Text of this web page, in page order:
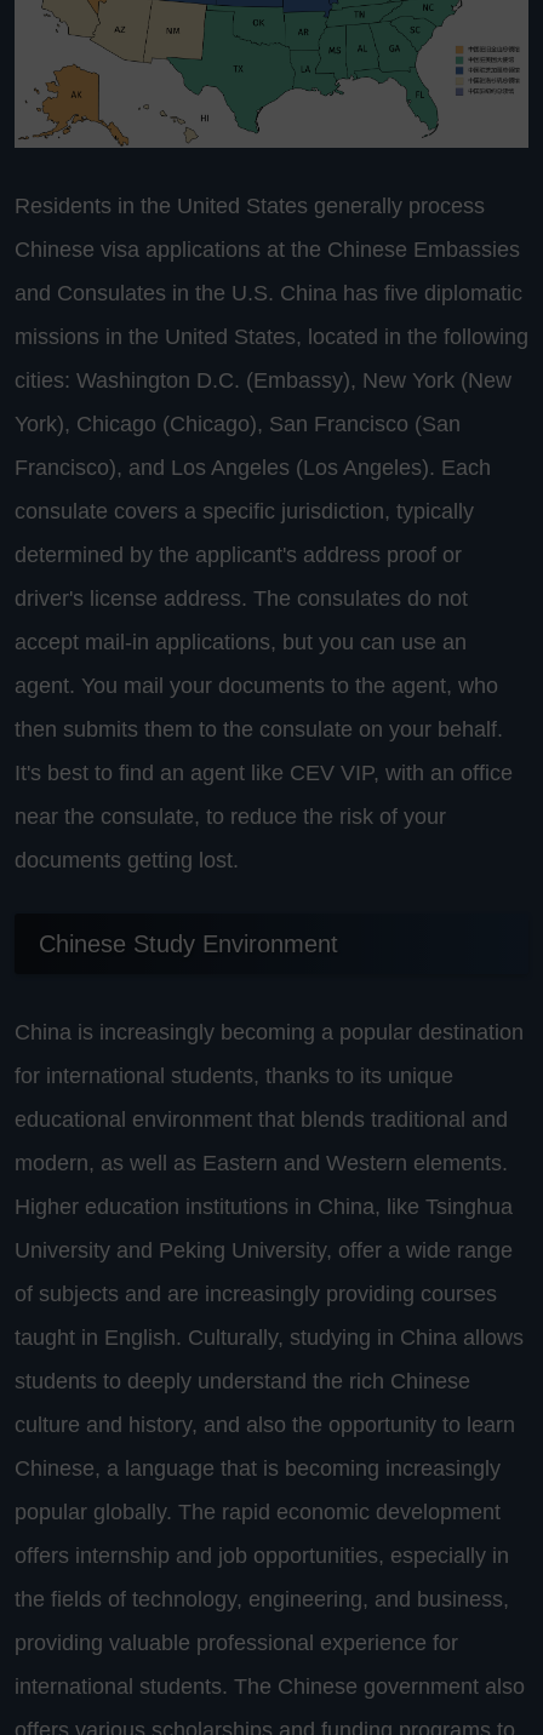
Residents in the United States generally process
Chinese visa applications at the Chinese Embassies
and Consulates in the U.S. China has five diplomatic
missions in the United States, located in the following
cities: Washington D.C. (Embassy), New York (New
York), Chicago (Chicago), San Francisco (San
Francisco), and Los Angeles (Los Angeles). Each
consulate covers a specific jurisdiction, typically
determined by the applicant's address proof or
driver's license address. The consulates do not
accept mail-in applications, but you can use an
agent. You mail your documents to the agent, who
then submits them to the consulate on your behalf.
It's best to find an agent like CEV VIP, with an office
near the consulate, to reduce the risk of your
documents getting lost.
Chinese Study Environment
China is increasingly becoming a popular destination
for international students, thanks to its unique
educational environment that blends traditional and
modern, as well as Eastern and Western elements.
Higher education institutions in China, like Tsinghua
University and Peking University, offer a wide range
of subjects and are increasingly providing courses
taught in English. Culturally, studying in China allows
students to deeply understand the rich Chinese
culture and history, and also the opportunity to learn
Chinese, a language that is becoming increasingly
popular globally. The rapid economic development
offers internship and job opportunities, especially in
the fields of technology, engineering, and business,
providing valuable professional experience for
international students. The Chinese government also
offers various scholarships and funding programs to